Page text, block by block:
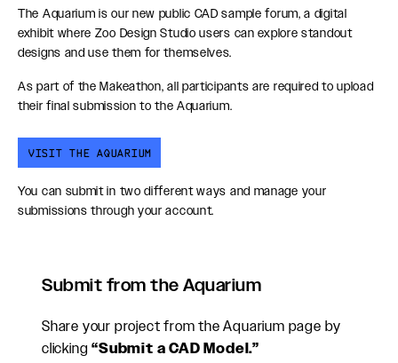
The Aquarium is our new public CAD sample forum, a digital
exhibit where Zoo Design Studio users can explore standout
designs and use them for themselves.
As part of the Makeathon, all participants are required to upload
their final submission to the Aquarium.
VISIT THE AQUARIUM
You can submit in two different ways and manage your
submissions through your account.
Submit from the Aquarium
Share your project from the Aquarium page by
clicking “Submit a CAD Model.”